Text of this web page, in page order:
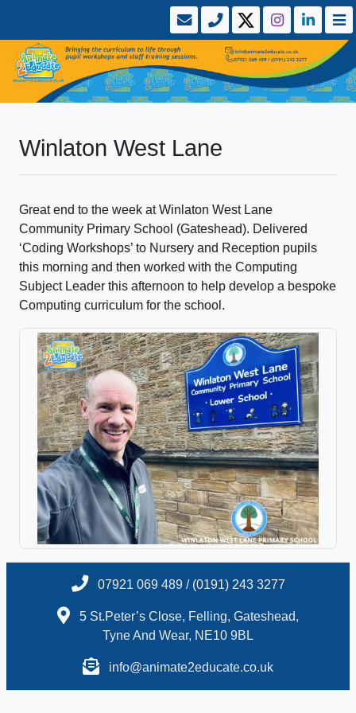
Winlaton West Lane
Great end to the week at Winlaton West Lane
Community Primary School (Gateshead). Delivered
‘Coding Workshops’ to Nursery and Reception pupils
this morning and then worked with the Computing
Subject Leader this afternoon to help develop a bespoke
Computing curriculum for the school.
07921 069 489 / (0191) 243 3277
5 St.Peter’s Close, Felling, Gateshead,
Tyne And Wear, NE10 9BL
info@animate2educate.co.uk